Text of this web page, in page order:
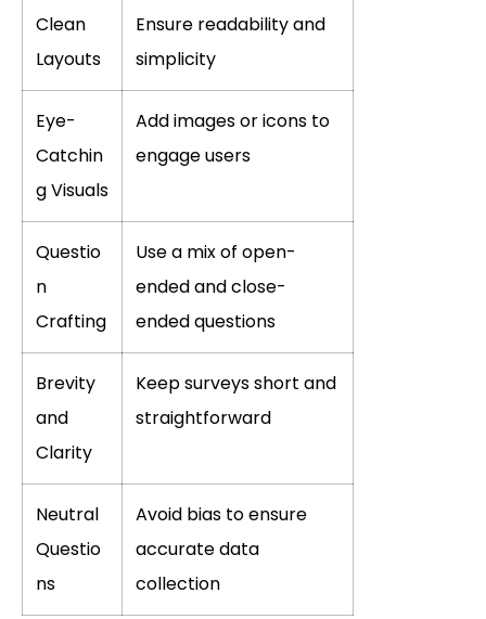
Clean
Layouts
Ensure readability and
simplicity
Eye-
Catchin
g Visuals
Add images or icons to
engage users
Questio
n
Crafting
Use a mix of open-
ended and close-
ended questions
Brevity
and
Clarity
Keep surveys short and
straightforward
Neutral
Questio
ns
Avoid bias to ensure
accurate data
collection